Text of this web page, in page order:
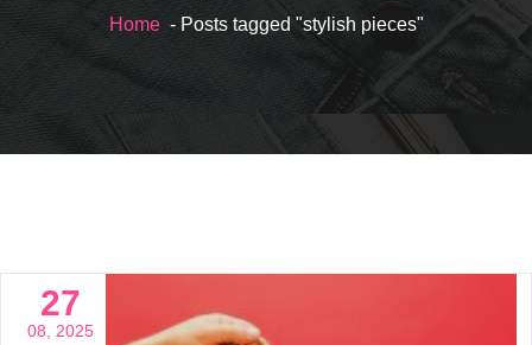
Home- Posts tagged "stylish pieces"
27
08, 2025